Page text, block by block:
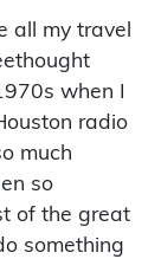
all my travel
when I
radio
much
so
of the great
something